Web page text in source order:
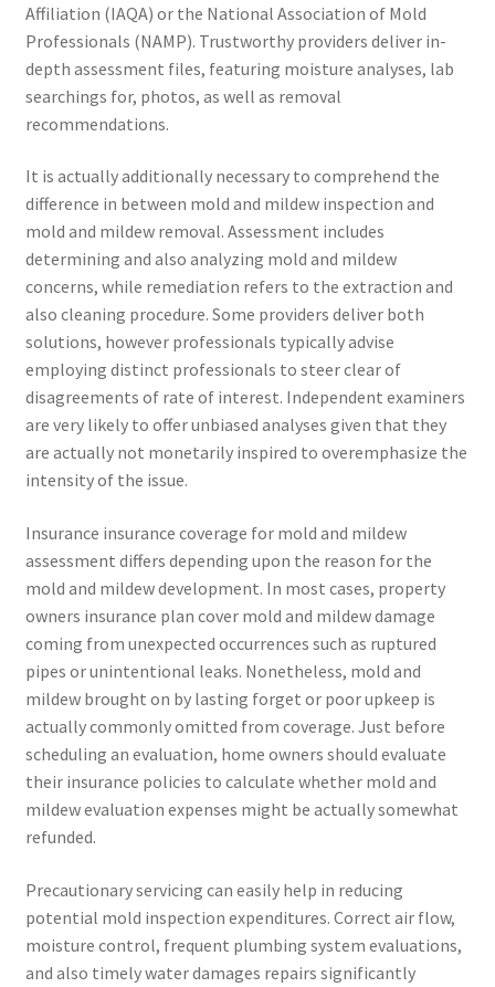
Affiliation (IAQA) or the National Association of Mold
Professionals (NAMP). Trustworthy providers deliver in-
depth assessment files, featuring moisture analyses, lab
searchings for, photos, as well as removal
recommendations.
It is actually additionally necessary to comprehend the
difference in between mold and mildew inspection and
mold and mildew removal. Assessment includes
determining and also analyzing mold and mildew
concerns, while remediation refers to the extraction and
also cleaning procedure. Some providers deliver both
solutions, however professionals typically advise
employing distinct professionals to steer clear of
disagreements of rate of interest. Independent examiners
are very likely to offer unbiased analyses given that they
are actually not monetarily inspired to overemphasize the
intensity of the issue.
Insurance insurance coverage for mold and mildew
assessment differs depending upon the reason for the
mold and mildew development. In most cases, property
owners insurance plan cover mold and mildew damage
coming from unexpected occurrences such as ruptured
pipes or unintentional leaks. Nonetheless, mold and
mildew brought on by lasting forget or poor upkeep is
actually commonly omitted from coverage. Just before
scheduling an evaluation, home owners should evaluate
their insurance policies to calculate whether mold and
mildew evaluation expenses might be actually somewhat
refunded.
Precautionary servicing can easily help in reducing
potential mold inspection expenditures. Correct air flow,
moisture control, frequent plumbing system evaluations,
and also timely water damages repairs significantly